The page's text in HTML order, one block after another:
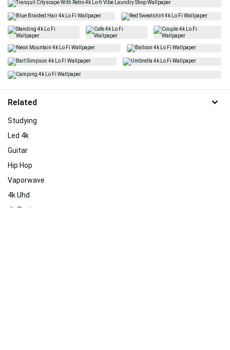
Related
Studying
Led 4k
Guitar
Hip Hop
Vaporwave
4k Uhd
4k Tech